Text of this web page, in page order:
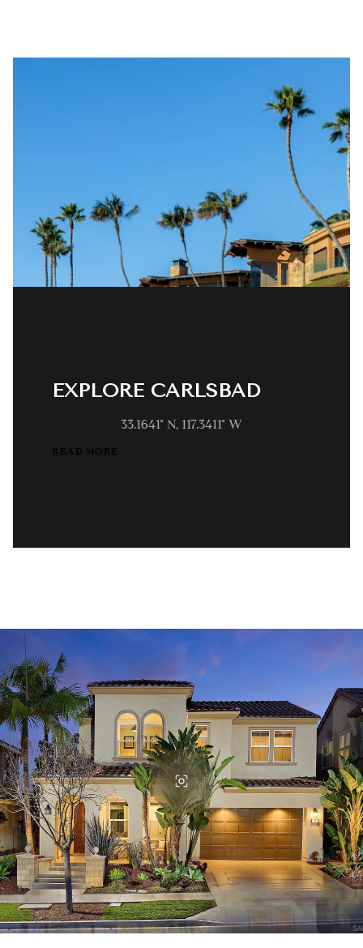
EXPLORE CARLSBAD
33.1641° N, 117.3411° W
READ MORE